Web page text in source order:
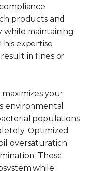
products and
while maintaining
expertise
in fines or
maximizes your
environmental
populations
Optimized
oversaturation
These
while